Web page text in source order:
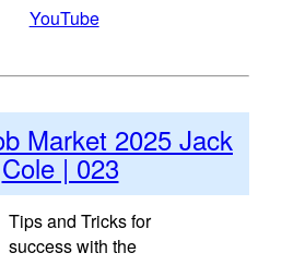
YouTube
Market 2025 Jack
Cole | 023
Tips and Tricks for
success with the